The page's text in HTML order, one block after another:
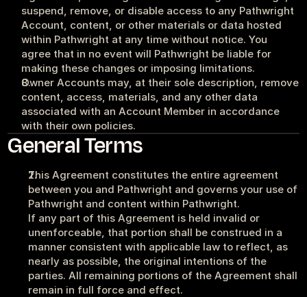
suspend, remove, or disable access to any Pathwright
Account, content, or other materials or data hosted
within Pathwright at any time without notice. You
agree that in no event will Pathwright be liable for
making these changes or imposing limitations.
Owner Accounts may, at their sole description, remove
content, access, materials, and any other data
associated with an Account Member in accordance
with their own policies.
General Terms
This Agreement constitutes the entire agreement
between you and Pathwright and governs your use of
Pathwright and content within Pathwright.
If any part of this Agreement is held invalid or
unenforceable, that portion shall be construed in a
manner consistent with applicable law to reflect, as
nearly as possible, the original intentions of the
parties. All remaining portions of the Agreement shall
remain in full force and effect.